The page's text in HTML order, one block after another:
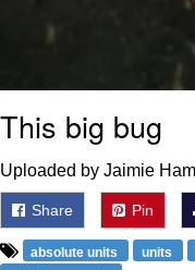
This big bug
Uploaded by Jaimie
Share Pin
absolute units units